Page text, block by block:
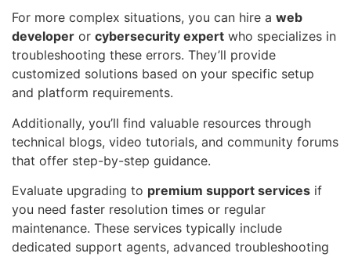
For more complex situations, you can hire a web
developer or cybersecurity expert who specializes in
troubleshooting these errors. They’ll provide
customized solutions based on your specific setup
and platform requirements.
Additionally, you’ll find valuable resources through
technical blogs, video tutorials, and community forums
that offer step-by-step guidance.
Evaluate upgrading to premium support services if
you need faster resolution times or regular
maintenance. These services typically include
dedicated support agents, advanced troubleshooting